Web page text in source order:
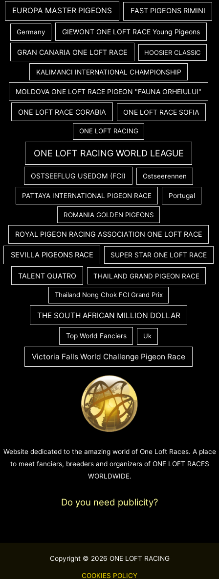
EUROPA MASTER PIGEONS FAST PIGEONS RIMINI
Germany GIEWONT ONE LOFT RACE Young Pigeons
GRAN CANARIA ONE LOFT RACE HOOSIER CLASSIC
KALIMANCI INTERNATIONAL CHAMPIONSHIP
MOLDOVA ONE LOFT RACE PIGEON "FAUNA ORHEIULUI"
ONE LOFT RACE CORABIA ONE LOFT RACE SOFIA
ONE LOFT RACING
ONE LOFT RACING WORLD LEAGUE
OSTSEEFLUG USEDOM (FCI) Ostseerennen
PATTAYA INTERNATIONAL PIGEON RACE Portugal
ROMANIA GOLDEN PIGEONS
ROYAL PIGEON RACING ASSOCIATION ONE LOFT RACE
SEVILLA PIGEONS RACE SUPER STAR ONE LOFT RACE
TALENT QUATRO THAILAND GRAND PIGEON RACE
Thailand Nong Chok FCI Grand Prix
THE SOUTH AFRICAN MILLION DOLLAR
Top World Fanciers Uk
Victoria Falls World Challenge Pigeon Race
Website dedicated to the amazing world of One Loft Races. A place
to meet fanciers, breeders and organizers of ONE LOFT RACES
WORLDWIDE.
Do you need publicity?
Copyright © 2026 ONE LOFT RACING
COOKIES POLICY